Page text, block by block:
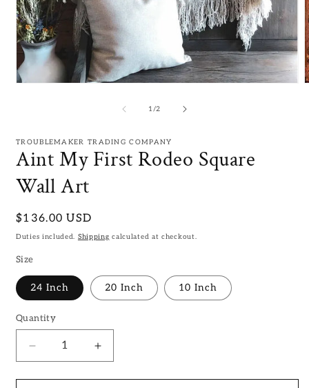
1/of
2
TROUBLEMAKER TRADING COMPANY
Aint My First Rodeo Square
Wall Art
Regular
price
$136.00 USD
Duties included. Shipping calculated at checkout.
Size
24 Inch 20 Inch 10 Inch
Quantity
Decrease
quantity
for
Increase
quantity
for